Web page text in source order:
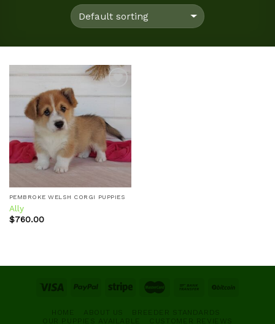
Add to
wishlist
PEMBROKE WELSH CORGI PUPPIES
Ally
$760.00
HOME ABOUT US
BREEDER STANDARDS
OUR PUPPIES AVAILABLE
CUSTOMER REVIEWS